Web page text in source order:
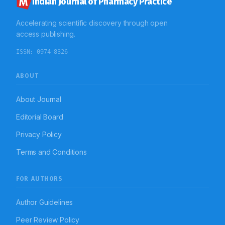
outcomes.
Accelerating scientific discovery through open
access publishing.
ISSN: 0974-8326
ABOUT
About Journal
Editorial Board
Privacy Policy
Terms and Conditions
FOR AUTHORS
Author Guidelines
Peer Review Policy